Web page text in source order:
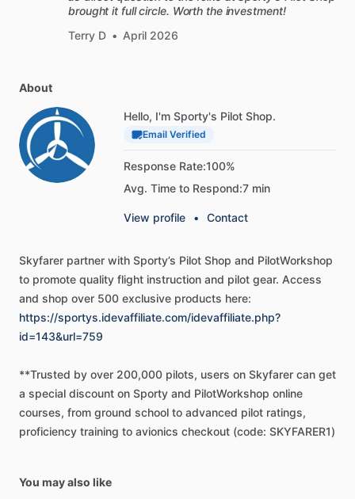
Airborne ignition checks
troubleshooting
- Analyzing
Checking for exhaust leaks
- Oil changes and
samples
- Managing logbook
Choosing oil additives
so you can read the digital version online or on your tablet—
alongside all your Sporty’s courses. Powerful reading tools
are included, like highlighting, search, and bookmarks.
download the PDF for easy reading on all your devices,
or without an internet
Digital (PDF)
- Quick and easy download
- Instantly available in Sporty's Pilot Training App
Manual
brought it full circle. Worth the investment!
Terry D • April 2026
About
Hello, I'm Sporty's Pilot Shop.
Email Verified
Response Rate:100%
Avg. Time to Respond:7 min
View profile • Contact
Skyfarer partner with Sporty’s Pilot Shop and PilotWorkshop
to promote quality flight instruction and pilot gear. Access
and shop over 500 exclusive products here:
https://sportys.idevaffiliate.com/idevaffiliate.php?
id=143&url=759
**Trusted by over 200,000 pilots, users on Skyfarer can get
a special discount on Sporty and PilotWorkshop online
courses, from ground school to advanced pilot ratings,
proficiency training to avionics checkout (code: SKYFARER1)
You may also like